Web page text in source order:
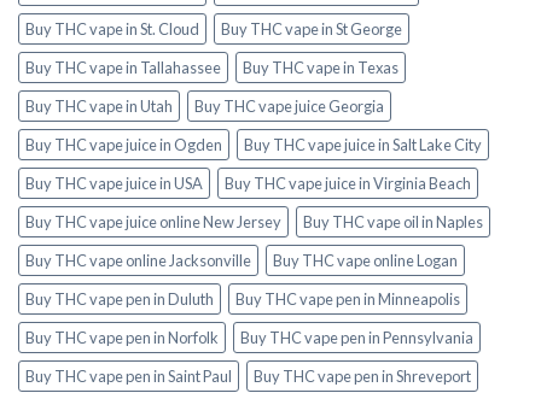
Buy THC vape in St. Cloud
Buy THC vape in St George
Buy THC vape in Tallahassee
Buy THC vape in Texas
Buy THC vape in Utah
Buy THC vape juice Georgia
Buy THC vape juice in Ogden
Buy THC vape juice in Salt Lake City
Buy THC vape juice in USA
Buy THC vape juice in Virginia Beach
Buy THC vape juice online New Jersey
Buy THC vape oil in Naples
Buy THC vape online Jacksonville
Buy THC vape online Logan
Buy THC vape pen in Duluth
Buy THC vape pen in Minneapolis
Buy THC vape pen in Norfolk
Buy THC vape pen in Pennsylvania
Buy THC vape pen in Saint Paul
Buy THC vape pen in Shreveport